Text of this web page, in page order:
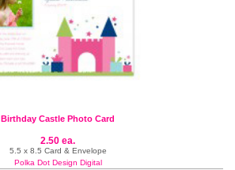
Birthday Castle Photo Card
2.50 ea.
5.5 x 8.5 Card & Envelope
Polka Dot Design Digital